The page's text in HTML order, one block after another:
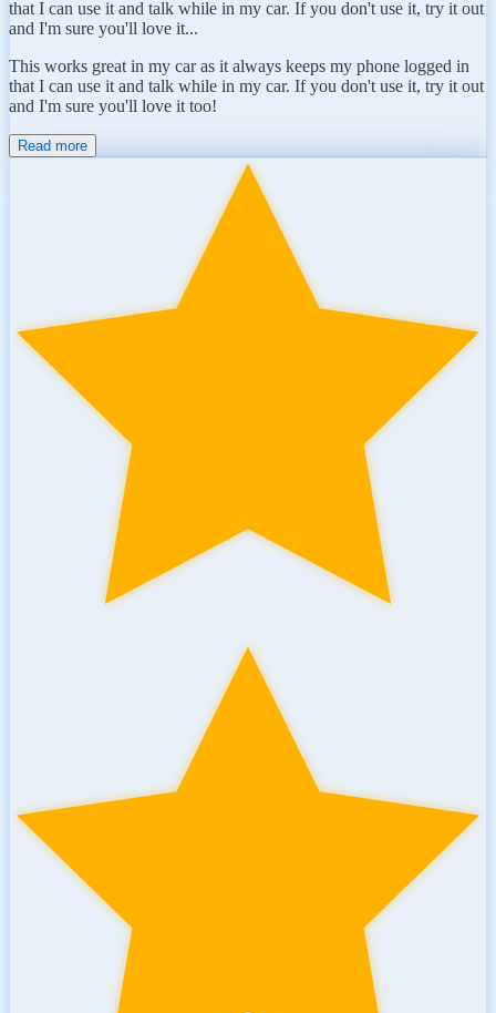
that I can use it and talk while in my car. If you don't use it, try it out
and I'm sure you'll love it...
This works great in my car as it always keeps my phone logged in
that I can use it and talk while in my car. If you don't use it, try it out
and I'm sure you'll love it too!
Read more